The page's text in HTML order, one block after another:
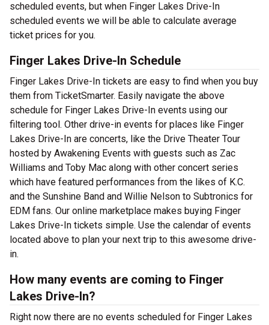
scheduled events, but when Finger Lakes Drive-In
scheduled events we will be able to calculate average
ticket prices for you.
Finger Lakes Drive-In Schedule
Finger Lakes Drive-In tickets are easy to find when you buy
them from TicketSmarter. Easily navigate the above
schedule for Finger Lakes Drive-In events using our
filtering tool. Other drive-in events for places like Finger
Lakes Drive-In are concerts, like the Drive Theater Tour
hosted by Awakening Events with guests such as Zac
Williams and Toby Mac along with other concert series
which have featured performances from the likes of K.C.
and the Sunshine Band and Willie Nelson to Subtronics for
EDM fans. Our online marketplace makes buying Finger
Lakes Drive-In tickets simple. Use the calendar of events
located above to plan your next trip to this awesome drive-
in.
How many events are coming to Finger
Lakes Drive-In?
Right now there are no events scheduled for Finger Lakes